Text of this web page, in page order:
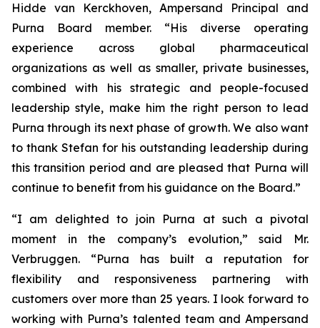
Hidde van Kerckhoven, Ampersand Principal and
Purna Board member. “His diverse operating
experience across global pharmaceutical
organizations as well as smaller, private businesses,
combined with his strategic and people-focused
leadership style, make him the right person to lead
Purna through its next phase of growth. We also want
to thank Stefan for his outstanding leadership during
this transition period and are pleased that Purna will
continue to benefit from his guidance on the Board.”
“I am delighted to join Purna at such a pivotal
moment in the company’s evolution,” said Mr.
Verbruggen. “Purna has built a reputation for
flexibility and responsiveness partnering with
customers over more than 25 years. I look forward to
working with Purna’s talented team and Ampersand